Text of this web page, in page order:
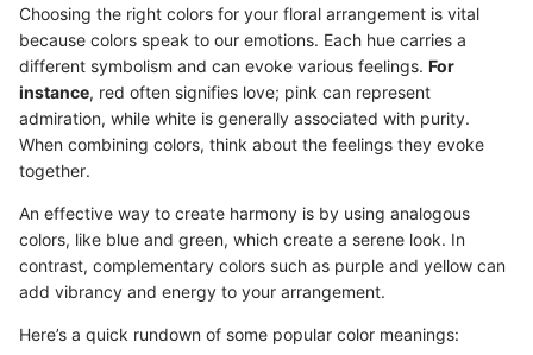
Choosing the right colors for your floral arrangement is vital
because colors speak to our emotions. Each hue carries a
different symbolism and can evoke various feelings. For
instance, red often signifies love; pink can represent
admiration, while white is generally associated with purity.
When combining colors, think about the feelings they evoke
together.
An effective way to create harmony is by using analogous
colors, like blue and green, which create a serene look. In
contrast, complementary colors such as purple and yellow can
add vibrancy and energy to your arrangement.
Here’s a quick rundown of some popular color meanings: